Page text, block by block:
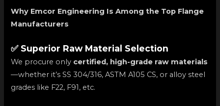
Why Emcor Engineering Is Among the Top Flange
Manufacturers
✅ Superior Raw Material Selection
We procure only certified, high-grade raw materials
—whether it’s SS 304/316, ASTM A105 CS, or alloy steel
grades like F22, F91, etc.